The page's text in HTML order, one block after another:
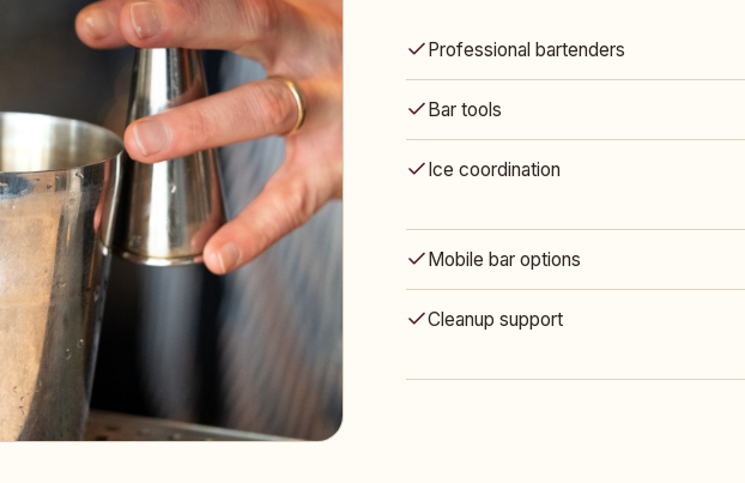
Professional bartenders
Bar tools
Ice coordination
Mobile bar options
Cleanup support